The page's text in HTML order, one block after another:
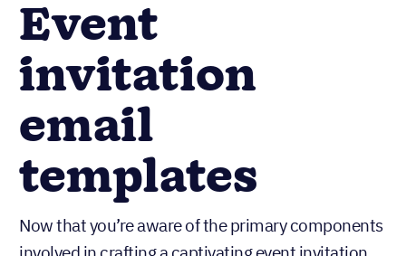
Event
invitation
email
templates
Now that you’re aware of the primary components